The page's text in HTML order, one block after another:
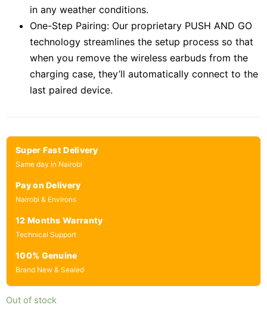
in any weather conditions.
One-Step Pairing: Our proprietary PUSH AND GO
technology streamlines the setup process so that
when you remove the wireless earbuds from the
charging case, they’ll automatically connect to the
last paired device.
Super Fast Delivery
Same day in Nairobi
Pay on Delivery
Nairobi & Environs
12 Months Warranty
Technical Support
100% Genuine
Brand New & Sealed
Out of stock